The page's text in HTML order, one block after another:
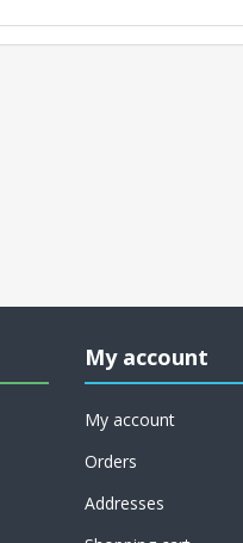
My account
My account
Orders
Addresses